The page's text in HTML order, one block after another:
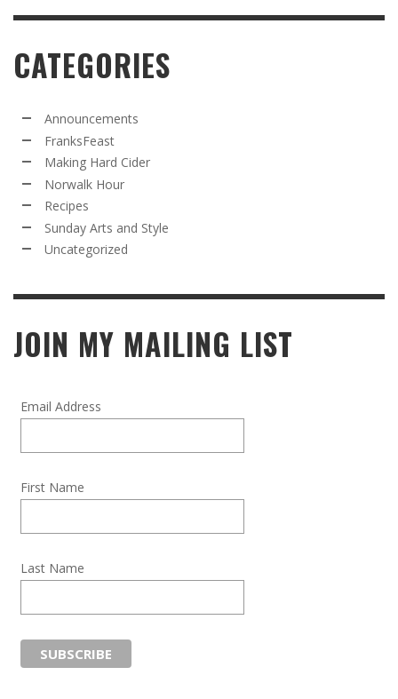
CATEGORIES
Announcements
FranksFeast
Making Hard Cider
Norwalk Hour
Recipes
Sunday Arts and Style
Uncategorized
JOIN MY MAILING LIST
Email Address
First Name
Last Name